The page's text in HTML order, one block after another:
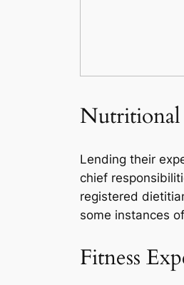
Nutritional
Lending their
chief
registered
some instances
Fitness